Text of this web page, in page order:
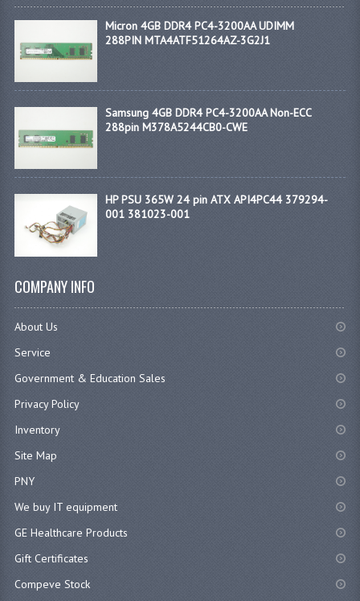
Micron 4GB DDR4 PC4-3200AA UDIMM
288PIN MTA4ATF51264AZ-3G2J1
Samsung 4GB DDR4 PC4-3200AA Non-ECC
288pin M378A5244CB0-CWE
HP PSU 365W 24 pin ATX API4PC44 379294-
001 381023-001
COMPANY INFO
About Us
Service
Government & Education Sales
Privacy Policy
Inventory
Site Map
PNY
We buy IT equipment
GE Healthcare Products
Gift Certificates
Compeve Stock